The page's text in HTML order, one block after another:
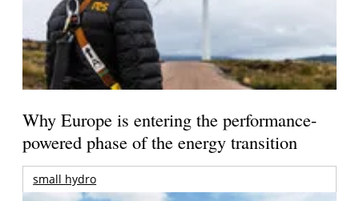
Why Europe is entering the performance-
powered phase of the energy transition
small hydro